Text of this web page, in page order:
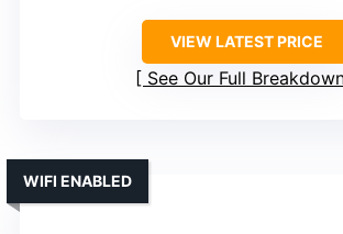
VIEW LATEST PRICE
See Our Full
WIFI ENABLED